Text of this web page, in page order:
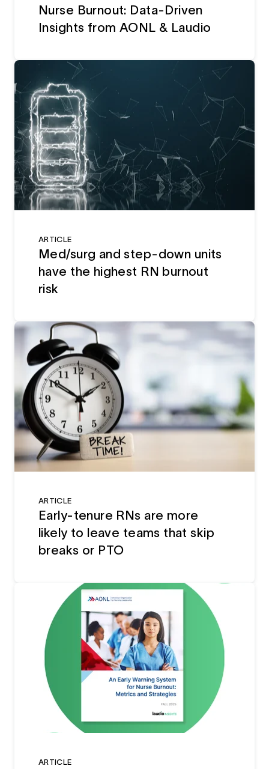
Nurse Burnout: Data-Driven
Insights from AONL & Laudio
ARTICLE
Med/surg and step-down units
have the highest RN burnout
risk
ARTICLE
Early-tenure RNs are more
likely to leave teams that skip
breaks or PTO
ARTICLE